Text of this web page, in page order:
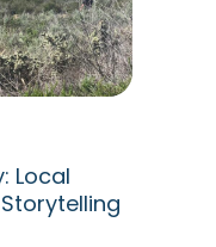
Local